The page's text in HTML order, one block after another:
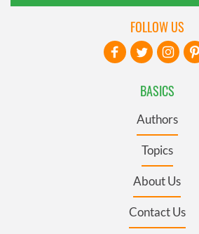
BASICS
Authors
Topics
About Us
Contact Us
FOLLOW US